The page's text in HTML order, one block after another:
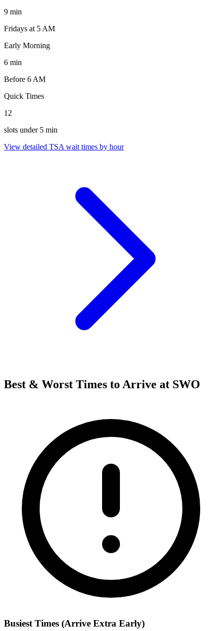
9 min
Fridays at 5 AM
Early Morning
6 min
Before 6 AM
Quick Times
12
slots under 5 min
View detailed TSA wait times by hour
Best & Worst Times to Arrive at SWO
Busiest Times (Arrive Extra Early)